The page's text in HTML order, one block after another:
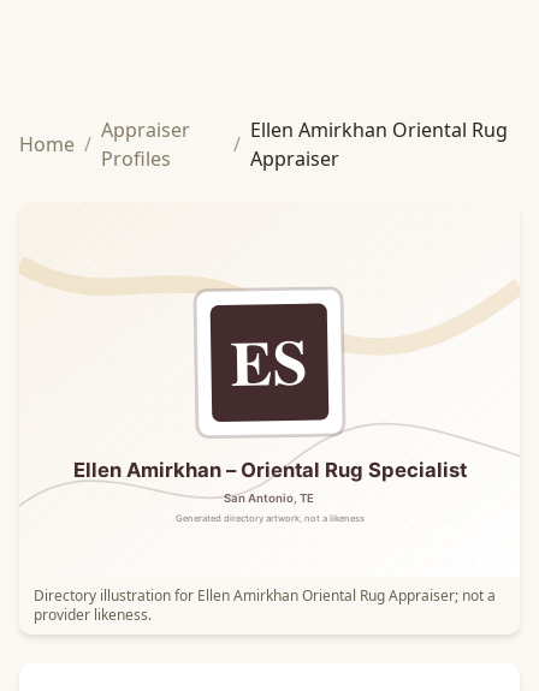
Home /
Appraiser
Profiles
/
Ellen Amirkhan Oriental Rug
Appraiser
Directory illustration for Ellen Amirkhan Oriental Rug Appraiser; not a
provider likeness.